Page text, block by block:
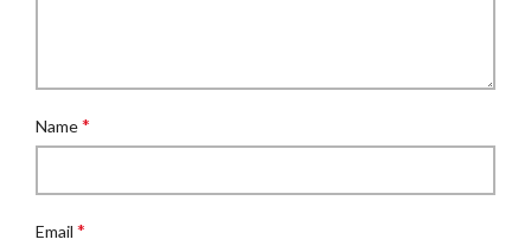
Name*
Email *